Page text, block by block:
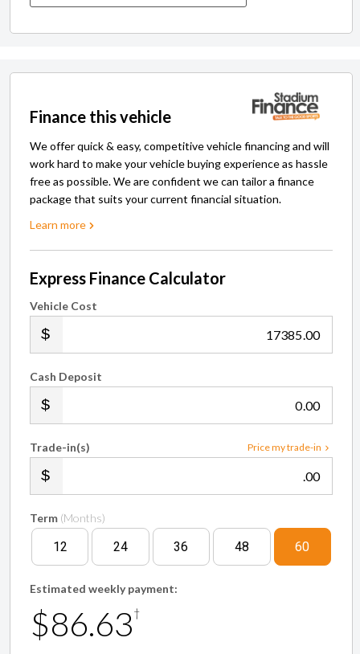
Finance this vehicle
We offer quick & easy, competitive vehicle financing and will
work hard to make your vehicle buying experience as hassle
free as possible. We are confident we can tailor a finance
package that suits your current financial situation.
Learn more
Express Finance Calculator
Vehicle Cost
.00
Cash Deposit
.00
Price my trade-in
Trade-in(s)
.00
Term (Months)
12 24 36 48 60
Estimated weekly payment:
$86.63†